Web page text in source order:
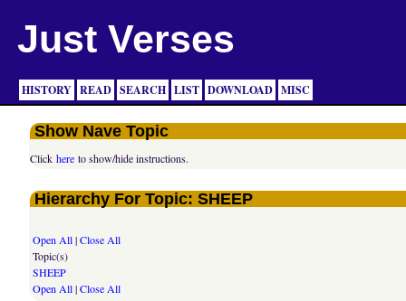
Just Verses
HISTORY READ SEARCH LIST DOWNLOAD MISC
Show Nave Topic
Clickhere to show/hide instructions.
Hierarchy For Topic: SHEEP
Open All|Close All
Topic(s)
SHEEP
Open All|Close All